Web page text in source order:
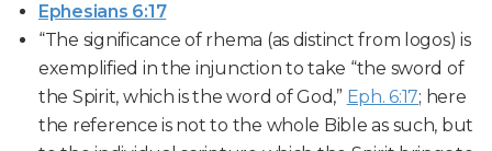
Ephesians 6:17
“The significance of rhema (as distinct from logos) is
exemplified in the injunction to take “the sword of
the Spirit, which is the word of God,” Eph. 6:17; here
the reference is not to the whole Bible as such, but